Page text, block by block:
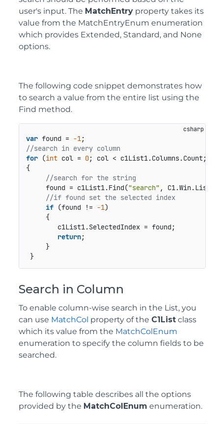
user's input. The MatchEntry property takes its
value from the MatchEntryEnum enumeration
which provides Extended, Standard, and None
options.
The following code snippet demonstrates how
to search a value from the entire list using the
Find method.
var found = -1
//search in every column
for (int col = 0; col < c1List1.Columns.Count;
{
//search for the string
     found = c1List1.Find(
"search" ,
//if found set the selected index
if (found != -1)
     {
        c1List1.SelectedIndex = found;
return;
     }
}
Search in Column
To enable column-wise search in the List, you
can use MatchCol property of the C1List class
which its value from the MatchColEnum
enumeration to specify the column fields to be
searched.
The following table describes all the options
provided by the MatchColEnum enumeration.